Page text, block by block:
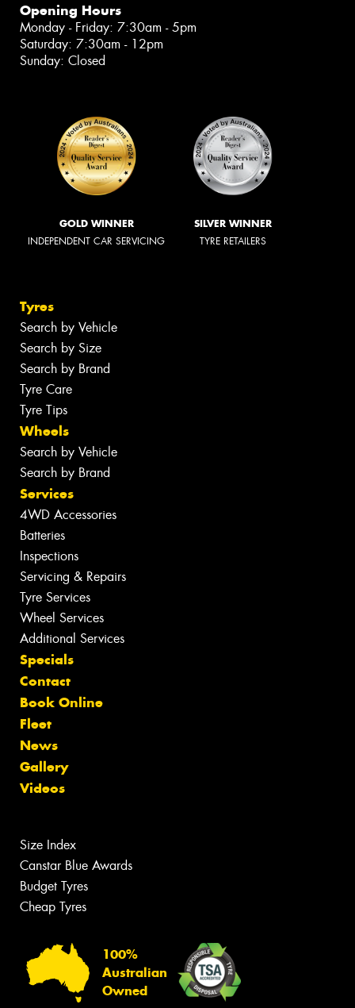
Opening Hours
Monday - Friday: 7:30am - 5pm
Saturday: 7:30am - 12pm
Sunday: Closed
GOLD WINNER
INDEPENDENT CAR SERVICING
SILVER WINNER
TYRE RETAILERS
Tyres
Search by Vehicle
Search by Size
Search by Brand
Tyre Care
Tyre Tips
Wheels
Search by Vehicle
Search by Brand
Services
4WD Accessories
Batteries
Inspections
Servicing & Repairs
Tyre Services
Wheel Services
Additional Services
Specials
Contact
Book Online
Fleet
News
Gallery
Videos
Size Index
Canstar Blue Awards
Budget Tyres
Cheap Tyres
100%
Australian
Owned